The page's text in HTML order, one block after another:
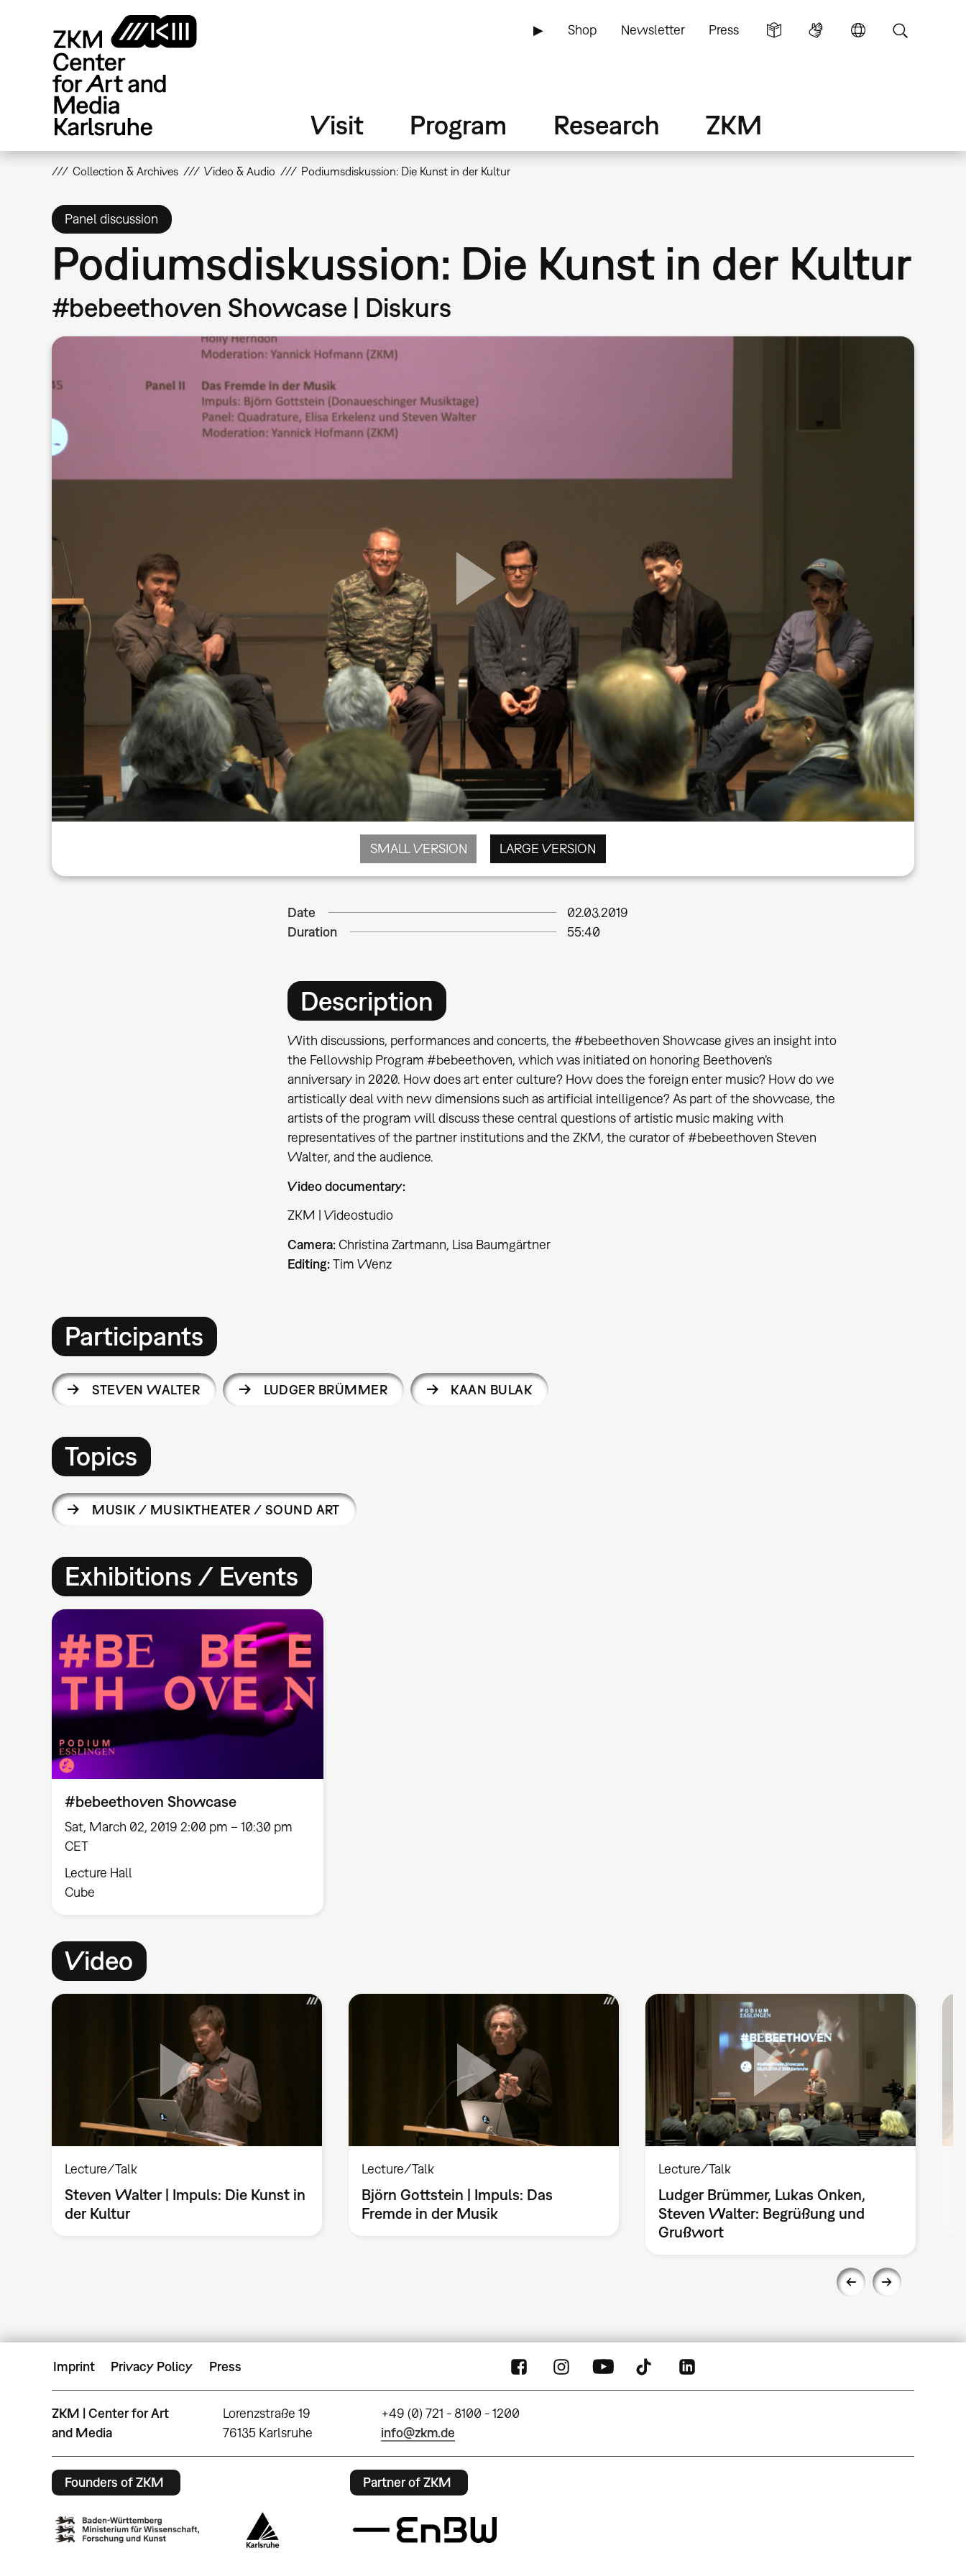
▶ Shop Newsletter Press
Visit Program Research ZKM
Collection & Archives Video & Audio Podiumsdiskussion: Die Kunst in der Kultur
Panel discussion
Podiumsdiskussion: Die Kunst in der Kultur
#bebeethoven Showcase | Diskurs
SMALL VERSION LARGE VERSION
Date
02.03.2019
Duration
55:40
Description
With discussions, performances and concerts, the #bebeethoven Showcase gives an insight into
the Fellowship Program #bebeethoven, which was initiated on honoring Beethoven's
anniversary in 2020. How does art enter culture? How does the foreign enter music? How do we
artistically deal with new dimensions such as artificial intelligence? As part of the showcase, the
artists of the program will discuss these central questions of artistic music making with
representatives of the partner institutions and the ZKM, the curator of #bebeethoven Steven
Walter, and the audience.
Video documentary:
ZKM | Videostudio
Camera:Christina Zartmann, Lisa Baumgärtner
Editing:Tim Wenz
Participants
STEVEN WALTER LUDGER BRÜMMER KAAN BULAK
Topics
MUSIK / MUSIKTHEATER / SOUND ART
Exhibitions / Events
#bebeethoven Showcase
Sat, March 02, 2019 2:00 pm – 10:30 pm
CET
Lecture Hall
Cube
Video
Lecture/Talk
Steven Walter | Impuls: Die Kunst in
der Kultur
Lecture/Talk
Björn Gottstein | Impuls: Das
Fremde in der Musik
Lecture/Talk
Ludger Brümmer, Lukas Onken,
Steven Walter: Begrüßung und
Grußwort
Imprint Privacy Policy Press
ZKM | Center for Art
and Media
Lorenzstraße 19
76135 Karlsruhe
+49 (0) 721 - 8100 - 1200
info@zkm.de
Founders of ZKM Partner of ZKM